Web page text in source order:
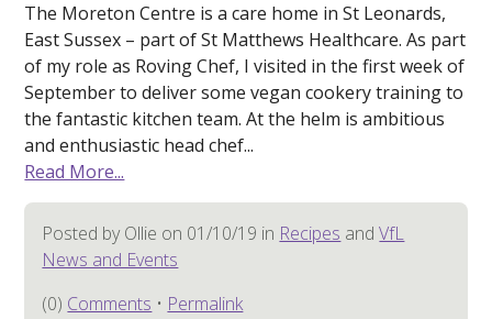
The Moreton Centre is a care home in St Leonards,
East Sussex – part of St Matthews Healthcare. As part
of my role as Roving Chef, I visited in the first week of
September to deliver some vegan cookery training to
the fantastic kitchen team. At the helm is ambitious
and enthusiastic head chef...
Read More...
Posted by Ollie on 01/10/19 in Recipes andVfL
News and Events
(0) Comments • Permalink